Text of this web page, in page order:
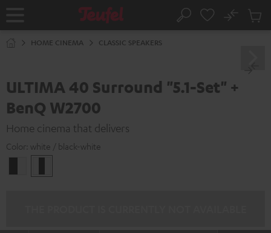
Home Search
No
Cart
HOME CINEMA CLASSIC SPEAKERS
ULTIMA 40 Surround "5.1-Set" +
BenQ W2700
Home cinema that delivers
Color: white / black-white
/